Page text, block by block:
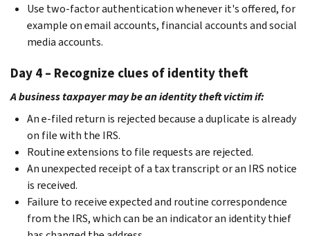
Use two-factor authentication whenever it's offered, for
example on email accounts, financial accounts and social
media accounts.
Day 4 – Recognize clues of identity theft
A business taxpayer may be an identity theft victim if:
An e-filed return is rejected because a duplicate is already
on file with the IRS.
Routine extensions to file requests are rejected.
An unexpected receipt of a tax transcript or an IRS notice
is received.
Failure to receive expected and routine correspondence
from the IRS, which can be an indicator an identity thief